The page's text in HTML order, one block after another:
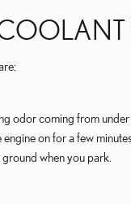
odor coming from under
on for a few minutes.
when you park.